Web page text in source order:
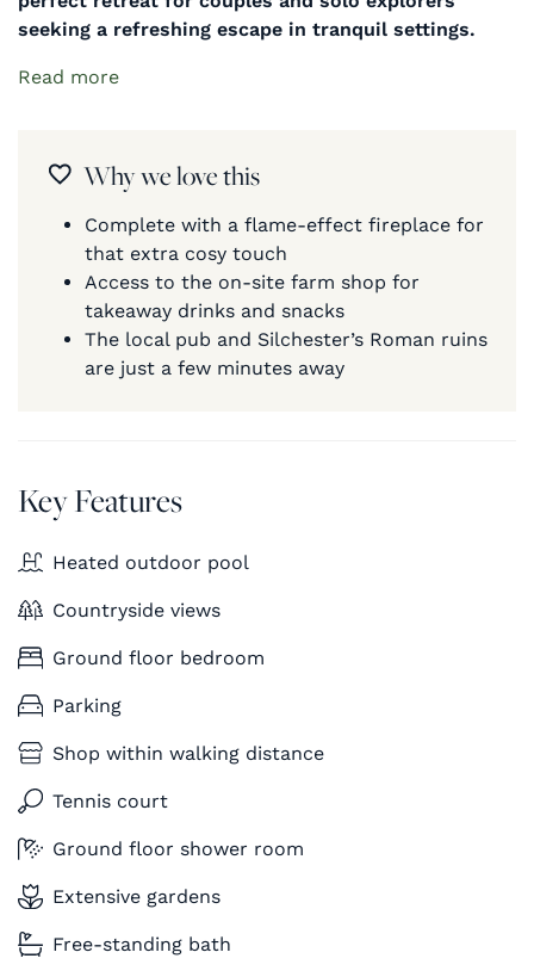
seeking a refreshing escape in tranquil settings.
Read more
Why we love this
Complete with a flame-effect fireplace for
that extra cosy touch
Access to the on-site farm shop for
takeaway drinks and snacks
The local pub and Silchester’s Roman ruins
are just a few minutes away
Key Features
Heated outdoor pool
Countryside views
Ground floor bedroom
Parking
Shop within walking distance
Tennis court
Ground floor shower room
Extensive gardens
Free-standing bath